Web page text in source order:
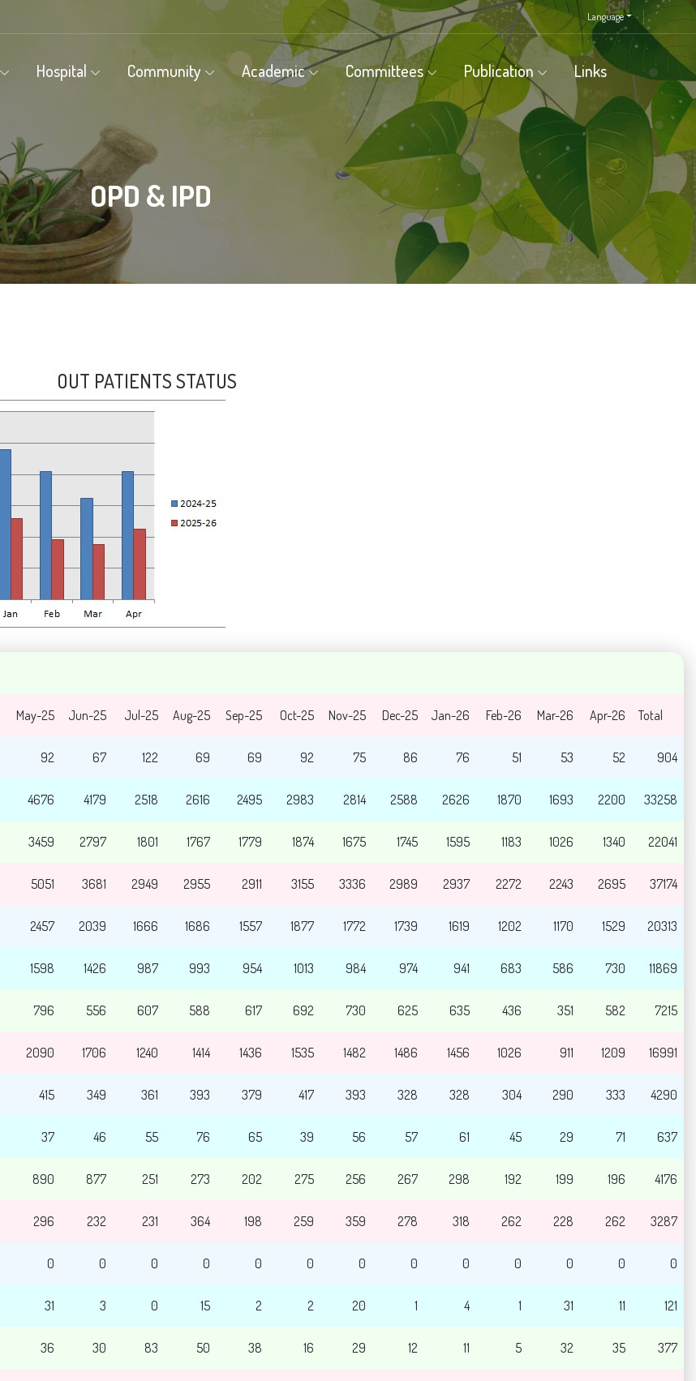
Language
Hospital Community Academic Committees Publication Links
OPD & IPD
OUT PATIENTS STATUS
May-25 Jun-25 Jul-25 Aug-25 Sep-25 Oct-25 Nov-25 Dec-25 Jan-26 Feb-26 Mar-26 Apr-26 Total
92 67 122 69 69 92 75 86 76 51 53 52 904
4676 4179 2518 2616 2495 2983 2814 2588 2626 1870 1693 2200 33258
3459 2797 1801 1767 1779 1874 1675 1745 1595 1183 1026 1340 22041
5051 3681 2949 2955 2911 3155 3336 2989 2937 2272 2243 2695 37174
2457 2039 1666 1686 1557 1877 1772 1739 1619 1202 1170 1529 20313
1598 1426 987 993 954 1013 984 974 941 683 586 730 11869
796 556 607 588 617 692 730 625 635 436 351 582 7215
2090 1706 1240 1414 1436 1535 1482 1486 1456 1026 911 1209 16991
415 349 361 393 379 417 393 328 328 304 290 333 4290
37 46 55 76 65 39 56 57 61 45 29 71 637
890 877 251 273 202 275 256 267 298 192 199 196 4176
296 232 231 364 198 259 359 278 318 262 228 262 3287
0 0 0 0 0 0 0 0 0 0 0 0 0
31 3 0 15 2 2 20 1 4 1 31 11 121
36 30 83 50 38 16 29 12 11 5 32 35 377